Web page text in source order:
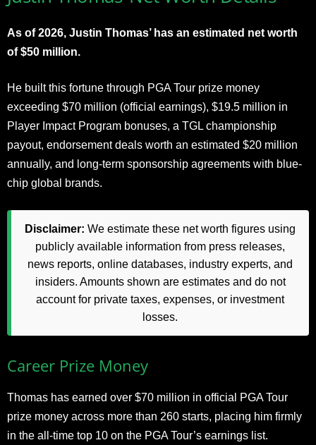
As of 2026, Justin Thomas’ has an estimated net worth
of $50 million.
He built this fortune through PGA Tour prize money
exceeding $70 million (official earnings), $19.5 million in
Player Impact Program bonuses, a TGL championship
payout, endorsement deals worth an estimated $20 million
annually, and long-term sponsorship agreements with blue-
chip global brands.
Disclaimer: We estimate these net worth figures using
publicly available information from press releases,
news reports, online databases, industry experts, and
insiders. Amounts shown are estimates and do not
account for private taxes, expenses, or investment
losses.
Career Prize Money
Thomas has earned over $70 million in official PGA Tour
prize money across more than 260 starts, placing him firmly
in the all-time top 10 on the PGA Tour’s earnings list.